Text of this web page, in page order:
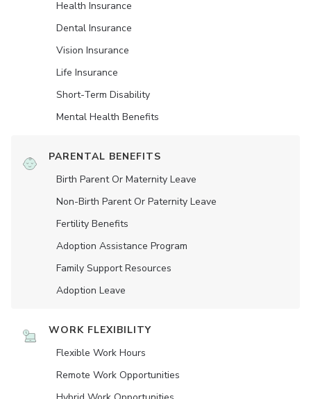
Health Insurance
Dental Insurance
Vision Insurance
Life Insurance
Short-Term Disability
Mental Health Benefits
PARENTAL BENEFITS
Birth Parent Or Maternity Leave
Non-Birth Parent Or Paternity Leave
Fertility Benefits
Adoption Assistance Program
Family Support Resources
Adoption Leave
WORK FLEXIBILITY
Flexible Work Hours
Remote Work Opportunities